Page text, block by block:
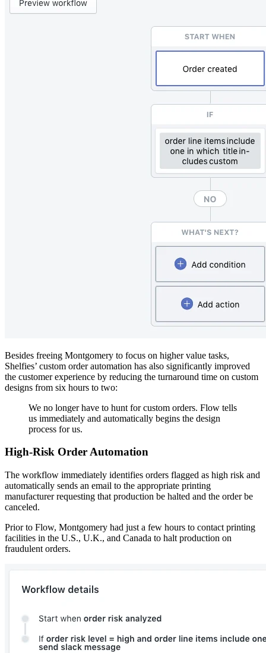
Besides freeing Montgomery to focus on higher value tasks,
Shelfies’ custom order automation has also significantly improved
the customer experience by reducing the turnaround time on custom
designs from six hours to two:
We no longer have to hunt for custom orders. Flow tells
us immediately and automatically begins the design
process for us.
High-Risk Order Automation
The workflow immediately identifies orders flagged as high risk and
automatically sends an email to the appropriate printing
manufacturer requesting that production be halted and the order be
canceled.
Prior to Flow, Montgomery had just a few hours to contact printing
facilities in the U.S., U.K., and Canada to halt production on
fraudulent orders.